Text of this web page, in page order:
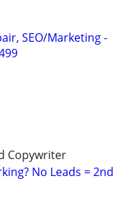
SEO/Marketing -
Copywriter
No Leads = 2nd